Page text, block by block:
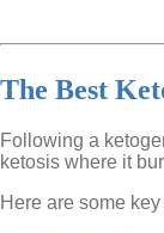
The Best
Following a
ketosis where it
Here are some